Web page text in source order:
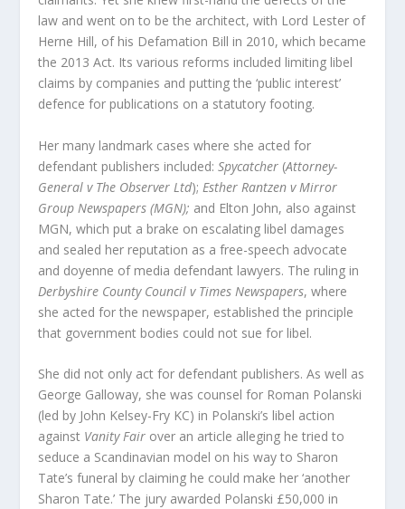
law and went on to be the architect, with Lord Lester of
Herne Hill, of his Defamation Bill in 2010, which became
the 2013 Act. Its various reforms included limiting libel
claims by companies and putting the ‘public interest’
defence for publications on a statutory footing.
Her many landmark cases where she acted for
defendant publishers included:Spycatcher (Attorney-
General v The Observer Ltd); Esther Rantzen v Mirror
Group Newspapers (MGN); and Elton John, also against
MGN, which put a brake on escalating libel damages
and sealed her reputation as a free-speech advocate
and doyenne of media defendant lawyers. The ruling in
Derbyshire County Council v Times Newspapers, where
she acted for the newspaper, established the principle
that government bodies could not sue for libel.
She did not only act for defendant publishers. As well as
George Galloway, she was counsel for Roman Polanski
(led by John Kelsey-Fry KC) in Polanski’s libel action
against Vanity Fair over an article alleging he tried to
seduce a Scandinavian model on his way to Sharon
Tate’s funeral by claiming he could make her ‘another
Sharon Tate.’ The jury awarded Polanski £50,000 in